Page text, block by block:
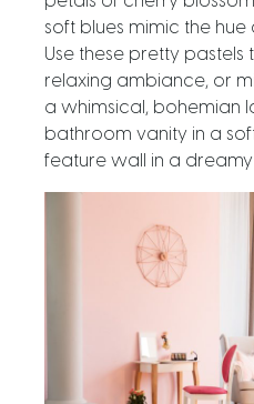
soft blues mimic the hue
Use these pretty
relaxing ambiance, or
a whimsical, bohemian
bathroom vanity in a
feature wall in a